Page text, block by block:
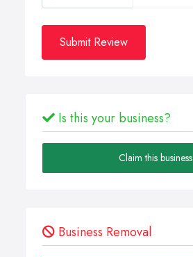
Submit Review
Is this your business?
Claim this business
Business Removal